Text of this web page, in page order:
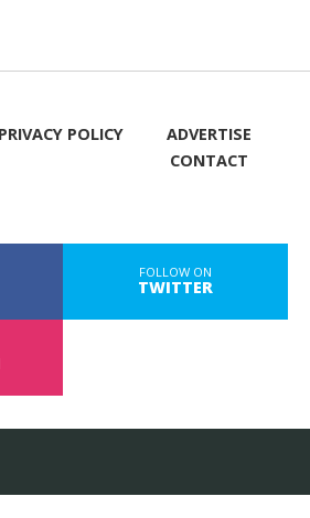
PRIVACY POLICY
ADVERTISE
CONTACT
FOLLOW ON
TWITTER